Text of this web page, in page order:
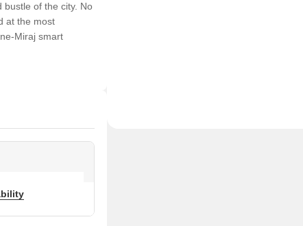
bustle of the city. No
at the most
Miraj smart